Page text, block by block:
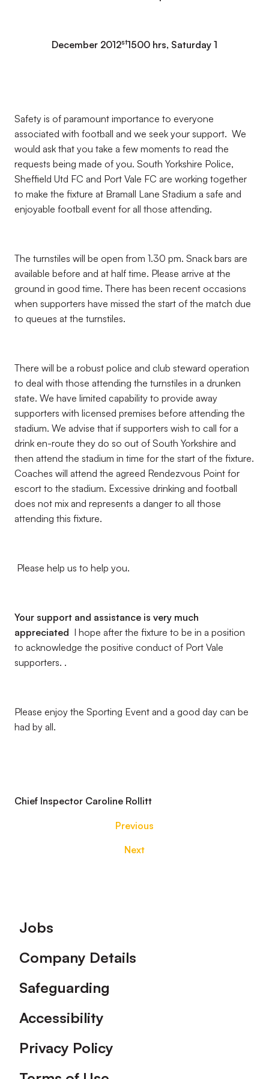
December 2012st1500 hrs, Saturday 1
Safety is of paramount importance to everyone
associated with football and we seek your support. We
would ask that you take a few moments to read the
requests being made of you. South Yorkshire Police,
Sheffield Utd FC and Port Vale FC are working together
to make the fixture at Bramall Lane Stadium a safe and
enjoyable football event for all those attending.
The turnstiles will be open from 1.30 pm. Snack bars are
available before and at half time. Please arrive at the
ground in good time. There has been recent occasions
when supporters have missed the start of the match due
to queues at the turnstiles.
There will be a robust police and club steward operation
to deal with those attending the turnstiles in a drunken
state. We have limited capability to provide away
supporters with licensed premises before attending the
stadium. We advise that if supporters wish to call for a
drink en-route they do so out of South Yorkshire and
then attend the stadium in time for the start of the fixture.
Coaches will attend the agreed Rendezvous Point for
escort to the stadium. Excessive drinking and football
does not mix and represents a danger to all those
attending this fixture.
Please help us to help you.
Your support and assistance is very much
appreciated I hope after the fixture to be in a position
to acknowledge the positive conduct of Port Vale
supporters. .
Please enjoy the Sporting Event and a good day can be
had by all.
Chief Inspector Caroline Rollitt
Previous
Next
Footer
Jobs
Company Details
Safeguarding
Accessibility
Privacy Policy